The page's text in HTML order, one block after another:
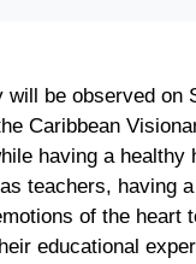
will be observed on
Caribbean
having a healthy
teachers, having
of the heart
educational